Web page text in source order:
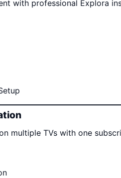
with professional Explora
multiple TVs with one